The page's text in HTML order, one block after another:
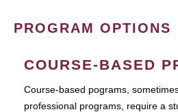
PROGRAM OPTIONS
COURSE-BASED
Course-based pograms,
professional programs, require a